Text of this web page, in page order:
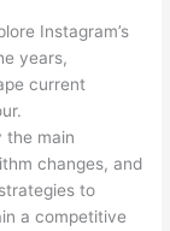
Instagram’s
years,
current
the main
changes, and
to
a competitive